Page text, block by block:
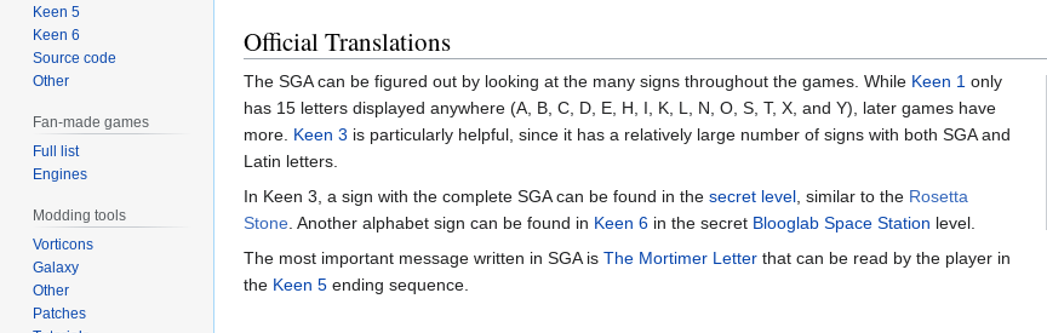
Official Translations
The SGA can be figured out by looking at the many signs throughout the games. While Keen 1 only
has 15 letters displayed anywhere (A, B, C, D, E, H, I, K, L, N, O, S, T, X, and Y), later games have
more. Keen 3 is particularly helpful, since it has a relatively large number of signs with both SGA and
Latin letters.
In Keen 3, a sign with the complete SGA can be found in the secret level, similar to the Rosetta
Stone. Another alphabet sign can be found in Keen 6 in the secret Blooglab Space Station level.
The most important message written in SGA is The Mortimer Letter that can be read by the player in
the Keen 5 ending sequence.
Keen 5
Keen 6
Source code
Other
Fan-made games
Full list
Engines
Modding tools
Vorticons
Galaxy
Other
Patches